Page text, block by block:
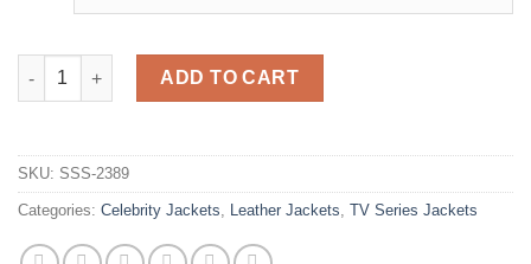
Supernatural Ruby Leather Jacket quantity
ADD TO CART
SKU: SSS-2389
Categories: Celebrity Jackets, Leather Jackets, TV Series Jackets